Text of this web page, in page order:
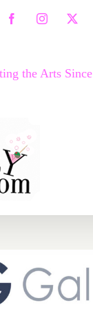
FacebookInstagram
X
the Arts
Art